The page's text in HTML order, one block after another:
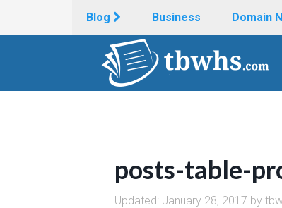
Blog Business Domain
posts-table-
Updated: January 28, 2017 by